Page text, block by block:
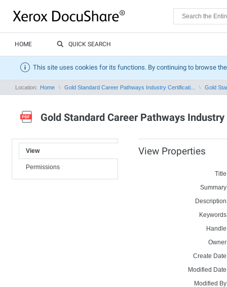
HOME QUICK SEARCH
This site uses cookies for its functions. By continuing to browse
Location: Home Gold Standard Career Pathways Industry Certificati... Gold
Gold Standard Career Pathways
View
Permissions
View Properties
Create
Modified
Modified